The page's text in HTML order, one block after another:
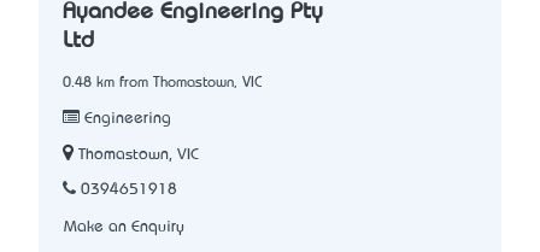
Ayandee Engineering Pty
Ltd
0.48 km from Thomastown, VIC
Engineering
Thomastown, VIC
0394651918
Make an Enquiry